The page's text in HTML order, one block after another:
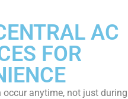
AC
FOR
anytime, not just during